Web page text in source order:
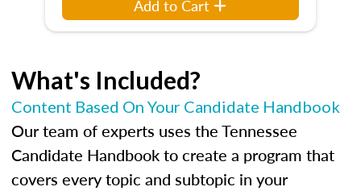
Add to Cart
What's Included?
Content Based On Your Candidate Handbook
Our team of experts uses the Tennessee
Candidate Handbook to create a program that
covers every topic and subtopic in your